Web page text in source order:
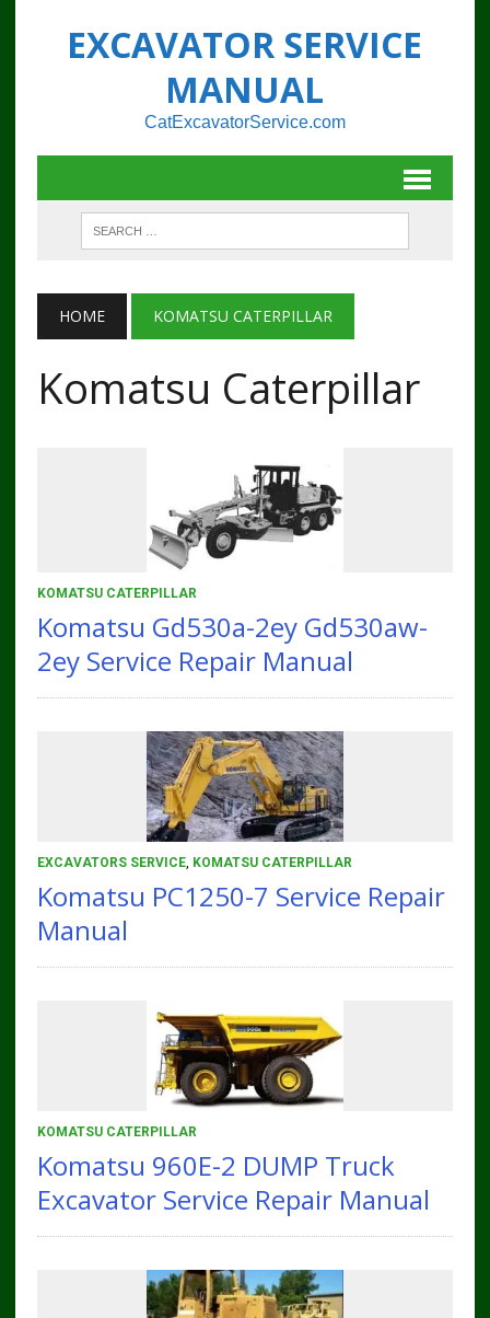
EXCAVATOR SERVICE
MANUAL
CatExcavatorService.com
HOME KOMATSU CATERPILLAR
Komatsu Caterpillar
KOMATSU CATERPILLAR
Komatsu Gd530a-2ey Gd530aw-
2ey Service Repair Manual
EXCAVATORS SERVICE, KOMATSU CATERPILLAR
Komatsu PC1250-7 Service Repair
Manual
KOMATSU CATERPILLAR
Komatsu 960E-2 DUMP Truck
Excavator Service Repair Manual